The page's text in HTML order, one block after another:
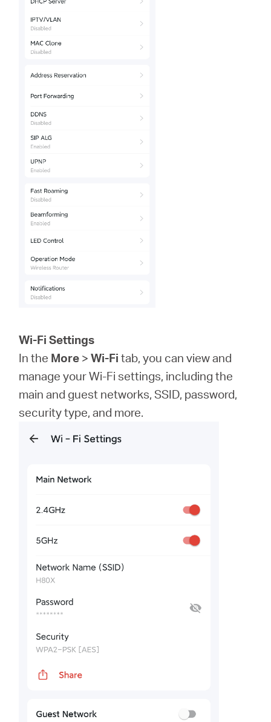
Wi-Fi Settings
In the More >Wi-Fi tab, you can view and
manage your Wi-Fi settings, including the
main and guest networks, SSID, password,
security type, and more.